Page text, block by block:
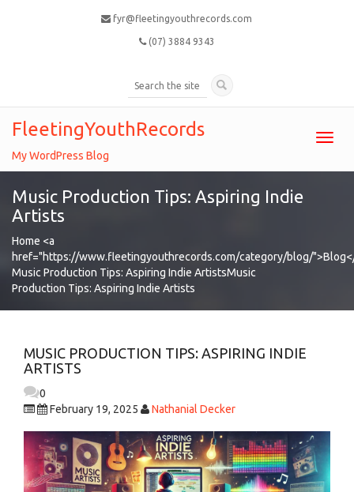
fyr@fleetingyouthrecords.com
(07) 3884 9343
FleetingYouthRecords
My WordPress Blog
Music Production Tips: Aspiring Indie
Artists
Home <a
href="https://www.fleetingyouthrecords.com/category/blog/
Music Production Tips: Aspiring Indie ArtistsMusic
Production Tips: Aspiring Indie Artists
MUSIC PRODUCTION TIPS: ASPIRING INDIE
ARTISTS
0
February 19, 2025
Nathanial Decker